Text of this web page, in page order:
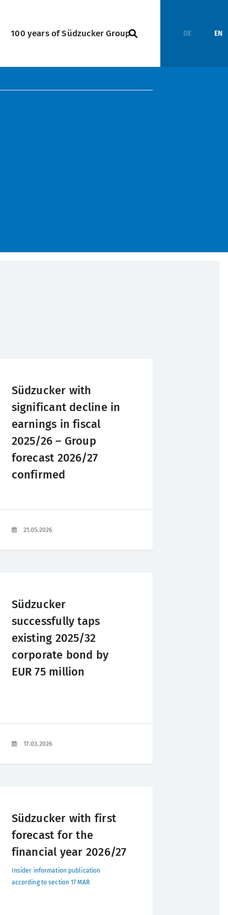
100 years of Südzucker Group DE EN
Südzucker with
significant decline in
earnings in fiscal
2025/26 – Group
forecast 2026/27
confirmed
21.05.2026
Südzucker
successfully taps
existing 2025/32
corporate bond by
EUR 75 million
17.03.2026
Südzucker with first
forecast for the
financial year 2026/27
Insider information publication
according to section 17 MAR